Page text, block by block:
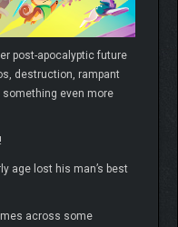
post-apocalyptic future
destruction, rampant
even more
age lost his man’s best
across some